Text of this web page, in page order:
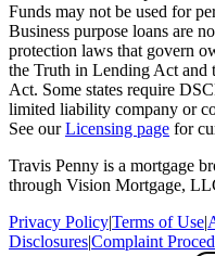
Funds may not be used for
Business purpose loans are
protection laws that govern
the Truth in Lending Act and
Act. Some states require
limited liability company or
See ourLicensing page for
Travis Penny is a mortgage
through Vision Mortgage,
Privacy Policy|Terms of Use|
Disclosures|Complaint